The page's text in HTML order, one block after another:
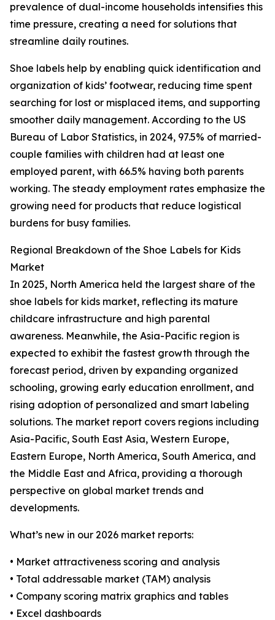
prevalence of dual-income households intensifies this
time pressure, creating a need for solutions that
streamline daily routines.
Shoe labels help by enabling quick identification and
organization of kids’ footwear, reducing time spent
searching for lost or misplaced items, and supporting
smoother daily management. According to the US
Bureau of Labor Statistics, in 2024, 97.5% of married-
couple families with children had at least one
employed parent, with 66.5% having both parents
working. The steady employment rates emphasize the
growing need for products that reduce logistical
burdens for busy families.
Regional Breakdown of the Shoe Labels for Kids
Market
In 2025, North America held the largest share of the
shoe labels for kids market, reflecting its mature
childcare infrastructure and high parental
awareness. Meanwhile, the Asia-Pacific region is
expected to exhibit the fastest growth through the
forecast period, driven by expanding organized
schooling, growing early education enrollment, and
rising adoption of personalized and smart labeling
solutions. The market report covers regions including
Asia-Pacific, South East Asia, Western Europe,
Eastern Europe, North America, South America, and
the Middle East and Africa, providing a thorough
perspective on global market trends and
developments.
What’s new in our 2026 market reports:
• Market attractiveness scoring and analysis
• Total addressable market (TAM) analysis
• Company scoring matrix graphics and tables
• Excel dashboards